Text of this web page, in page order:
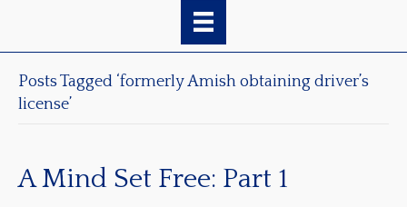
Posts Tagged ‘formerly Amish obtaining driver’s
license’
A Mind Set Free: Part 1